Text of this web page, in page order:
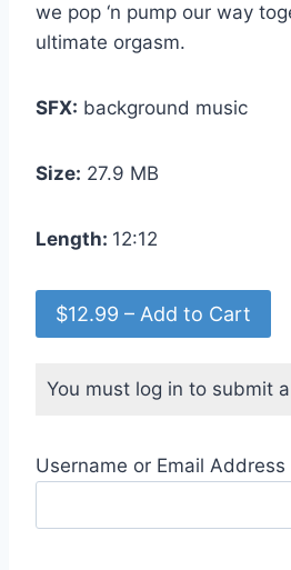
we pop ‘n pump our way
ultimate orgasm.
SFX: background music
Size: 27.9 MB
Length: 12:12
$12.99 – Add to Cart
You must log in to submit
Username or Email Address